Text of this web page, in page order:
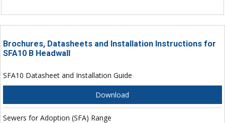
Brochures, Datasheets and Installation Instructions for
SFA10 B Headwall
SFA10 Datasheet and Installation Guide
Download
Sewers for Adoption (SFA) Range